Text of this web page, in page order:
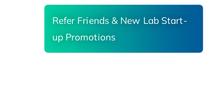
Refer Friends & New Lab Start-
up Promotions